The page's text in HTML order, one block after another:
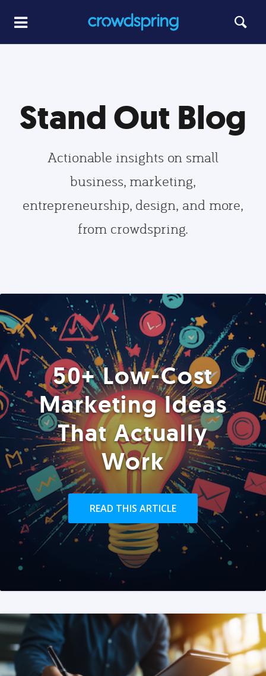
Stand Out Blog
Actionable insights on small
business, marketing,
entrepreneurship, design, and more,
from crowdspring.
50+ Low-Cost
Marketing Ideas
That Actually
Work
READ THIS ARTICLE